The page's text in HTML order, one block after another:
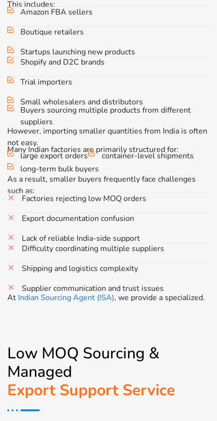
This includes:
Amazon FBA sellers
Boutique retailers
Startups launching new products
Shopify and D2C brands
Trial importers
Small wholesalers and distributors
Buyers sourcing multiple products from different
suppliers
However, importing smaller quantities from India is often
not easy.
Many Indian factories are primarily structured for:
large export orders
container-level shipments
long-term bulk buyers
As a result, smaller buyers frequently face challenges
such as:
Factories rejecting low MOQ orders
Export documentation confusion
Lack of reliable India-side support
Difficulty coordinating multiple suppliers
Shipping and logistics complexity
Supplier communication and trust issues
At Indian Sourcing Agent (ISA), we provide a specialized.
Low MOQ Sourcing &
Managed
Export Support Service